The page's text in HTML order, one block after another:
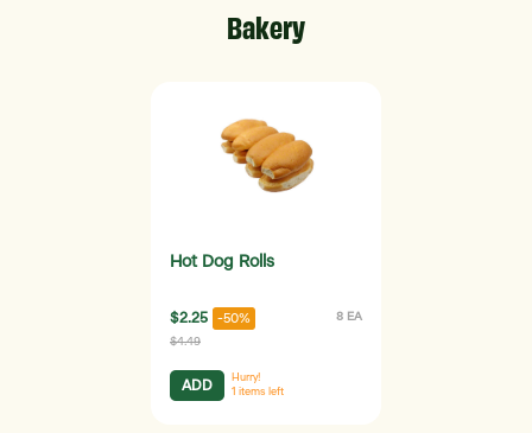
Bakery
Hot Dog Rolls
$2.25 -50% 8 EA
$4.49
ADD
Hurry!
1 items left